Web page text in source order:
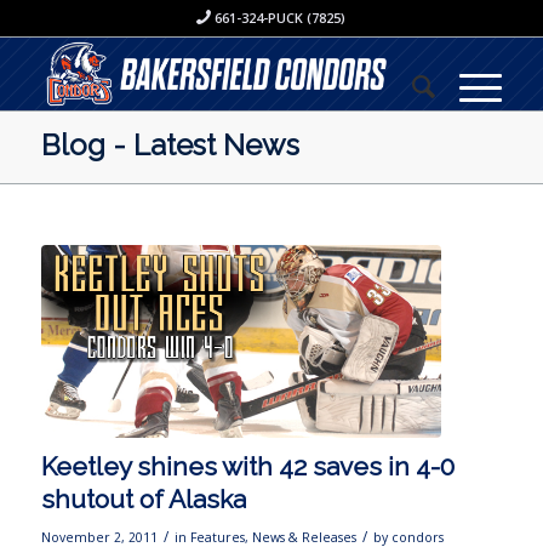
661-324-PUCK (7825)
Blog - Latest News
Keetley shines with 42 saves in 4-0
shutout of Alaska
November 2, 2011 / in Features, News & Releases / by condors